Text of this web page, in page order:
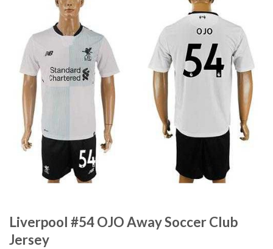
Liverpool #54 OJO Away Soccer Club
Jersey